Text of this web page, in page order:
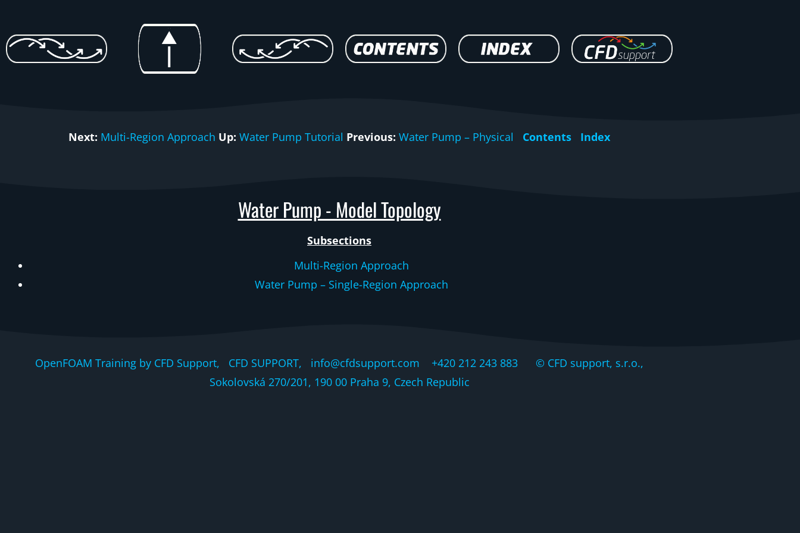
Next: Multi-Region Approach Up: Water Pump Tutorial Previous: Water Pump – Physical Contents Index
Water Pump - Model Topology
Subsections
Multi-Region Approach
Water Pump – Single-Region Approach
OpenFOAM Training by CFD Support, CFD SUPPORT, info@cfdsupport.com +420 212 243 883 © CFD support, s.r.o.,
Sokolovská 270/201, 190 00 Praha 9, Czech Republic